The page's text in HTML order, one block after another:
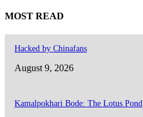
MOST READ
Hacked by Chinafans
August 9, 2026
Kamalpokhari Bode: The Lotus Pond